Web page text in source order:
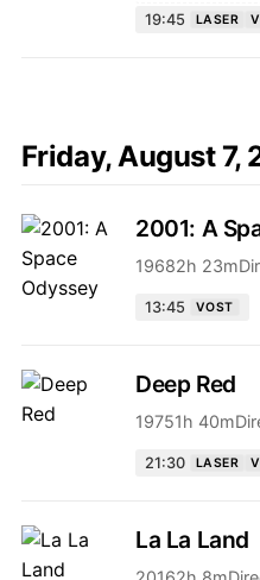
19:45 LASER
Friday, August 7,
2001: A
19682h 23m
13:45 VOST
Deep Red
19751h 40m
21:30 LASER
La La Land